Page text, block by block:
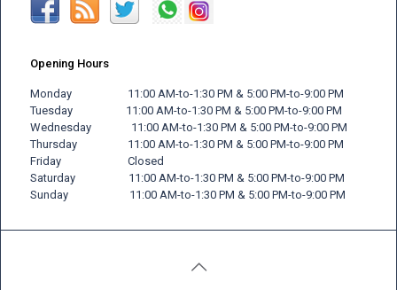
Opening Hours
Monday 11:00 AM-to-1:30 PM & 5:00 PM-to-9:00 PM
Tuesday 11:00 AM-to-1:30 PM & 5:00 PM-to-9:00 PM
Wednesday 11:00 AM-to-1:30 PM & 5:00 PM-to-9:00 PM
Thursday 11:00 AM-to-1:30 PM & 5:00 PM-to-9:00 PM
Friday Closed
Saturday 11:00 AM-to-1:30 PM & 5:00 PM-to-9:00 PM
Sunday 11:00 AM-to-1:30 PM & 5:00 PM-to-9:00 PM